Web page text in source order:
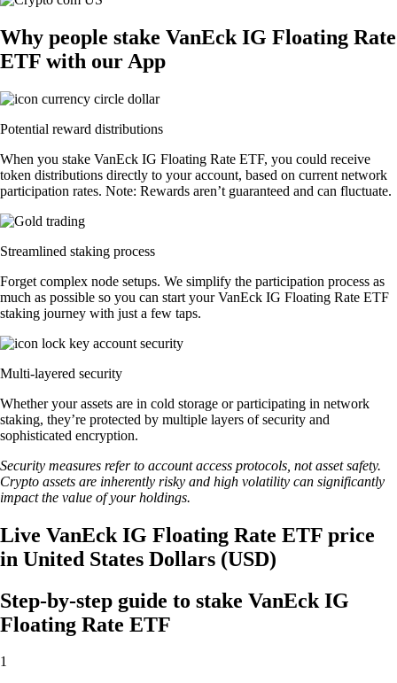
Why people stake VanEck IG Floating Rate
ETF with our App
Potential reward distributions
When you stake VanEck IG Floating Rate ETF, you could receive
token distributions directly to your account, based on current network
participation rates. Note: Rewards aren’t guaranteed and can fluctuate.
Streamlined staking process
Forget complex node setups. We simplify the participation process as
much as possible so you can start your VanEck IG Floating Rate ETF
staking journey with just a few taps.
Multi-layered security
Whether your assets are in cold storage or participating in network
staking, they’re protected by multiple layers of security and
sophisticated encryption.
Security measures refer to account access protocols, not asset safety.
Crypto assets are inherently risky and high volatility can significantly
impact the value of your holdings.
Live VanEck IG Floating Rate ETF price
in United States Dollars (USD)
Step-by-step guide to stake VanEck IG
Floating Rate ETF
1